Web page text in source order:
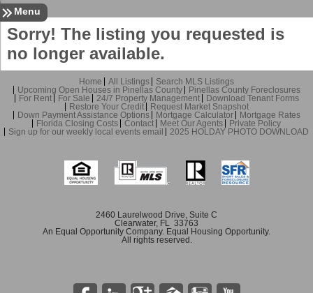
Menu
Sorry! The listing you requested is
no longer available.
Home All Listings
Search MLS Listings
Upcoming Open Houses in Pinellas County
Pinellas County Foreclosures
For Rent
For Sale 24/7 Property Management
Download Tenant Forms
Restore Your Credit
Request Market Snapshot
Down Payment Assistance Options
Mortgage Calculator
Mortgage Rates
Florida Closing Costs
Contact Meet Our Agents
Private Policy
Sign up for our weekly local events email
2025 HOLDAY PHOTO DOWNLOAD
2460 Laurelwood Drive, Suite C
Clearwater, FL 33763
An Equal Opportunity Company. Equal Housing Opportunity.
All rights reserved.